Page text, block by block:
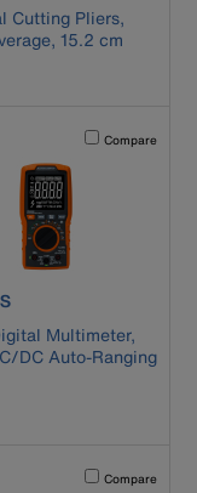
Cutting Pliers,
15.2 cm
content on the page to
Activating this
Compare
MM460S
Multimeter,
DC Auto-Ranging
content on the page to
Activating this
Compare